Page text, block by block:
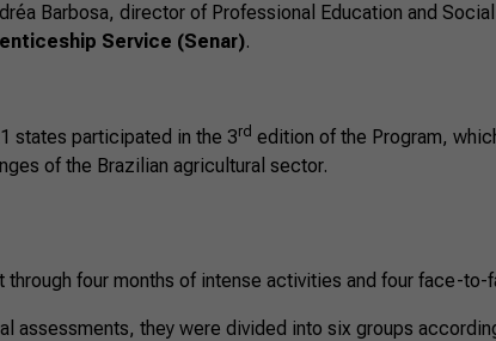
Barbosa, director of Professional Education and
Service (Senar).
states participated in the 3rd edition of the Program,
of the Brazilian agricultural sector.
through four months of intense activities and four face-to-
assessments, they were divided into six groups